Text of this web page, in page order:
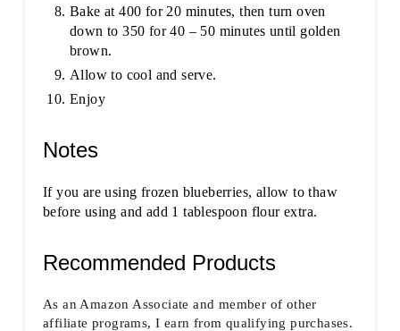
Bake at 400 for 20 minutes, then turn oven
down to 350 for 40 – 50 minutes until golden
brown.
Allow to cool and serve.
Enjoy
Notes
If you are using frozen blueberries, allow to thaw
before using and add 1 tablespoon flour extra.
Recommended Products
As an Amazon Associate and member of other
affiliate programs, I earn from qualifying purchases.